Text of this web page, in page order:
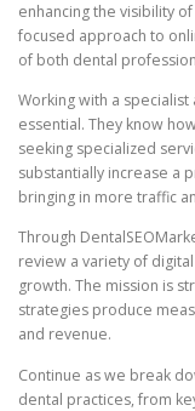
enhancing the visibility
focused approach to
of both dental
Working with a
essential. They know
seeking specialized
substantially increase a
bringing in more traffic
Through
review a variety of
growth. The mission is
strategies produce
and revenue.
Continue as we break
dental practices, from